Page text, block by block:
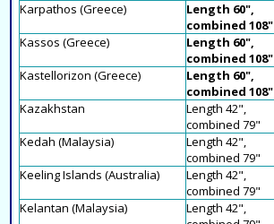
Karpathos (Greece)
Length 60",
combined 108"
Kassos (Greece)
Length 60",
combined 108"
Kastellorizon (Greece)
Length 60",
combined 108"
Kazakhstan
Length 42",
combined 79"
Kedah (Malaysia)
Length 42",
combined 79"
Keeling Islands (Australia)
Length 42",
combined 79"
Kelantan (Malaysia)
Length 42",